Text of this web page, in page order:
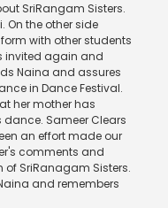
SriRangam Sisters.
On the other side
with other students
invited again and
Naina and assures
in Dance Festival.
her mother has
Sameer Clears
an effort made our
comments and
SriRanagam Sisters.
and remembers